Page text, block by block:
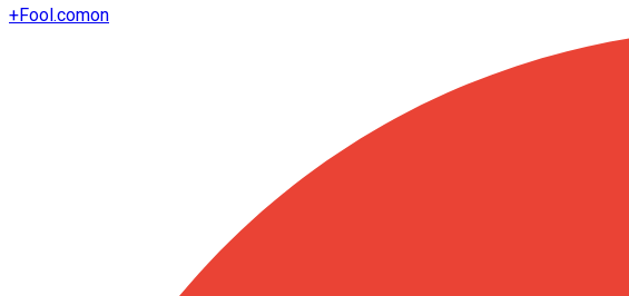
+Fool.comon